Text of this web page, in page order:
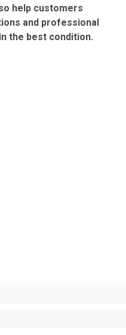
help customers
and professional
the best condition.